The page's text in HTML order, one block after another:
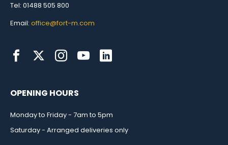
Tel: 01488 505 800
Email: office@fort-m.com
OPENING HOURS
Monday to Friday - 7am to 5pm
Saturday - Arranged deliveries only